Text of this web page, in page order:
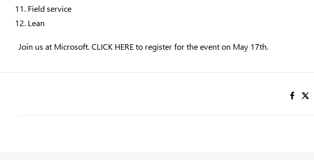
Field service
Lean
Join us at Microsoft.CLICK HEREto register for the event on May 17th.